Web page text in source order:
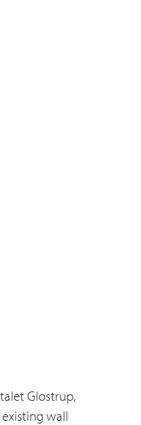
Glostrup,
wall